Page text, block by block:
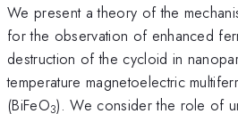
We present a theory of the
for the observation of enhanced
destruction of the cycloid in
temperature magnetoelectric
(BiFeO3). We consider the role of